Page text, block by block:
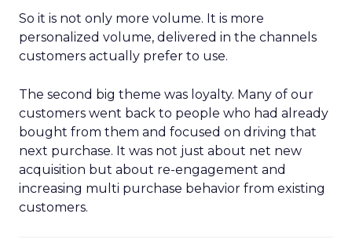
So it is not only more volume. It is more
personalized volume, delivered in the channels
customers actually prefer to use.
The second big theme was loyalty. Many of our
customers went back to people who had already
bought from them and focused on driving that
next purchase. It was not just about net new
acquisition but about re-engagement and
increasing multi purchase behavior from existing
customers.